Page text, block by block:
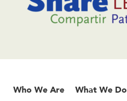
Who We Are What We Do